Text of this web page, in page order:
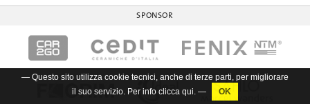
— Questo sito utilizza cookie tecnici, anche di terze parti, per migliorare
il suo servizio. Per info clicca qui. —
SPONSOR